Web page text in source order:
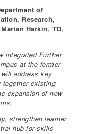
of
Research,
Harkin, TD,
integrated Further
at the former
address key
together existing
expansion of new
strengthen learner
hub for skills